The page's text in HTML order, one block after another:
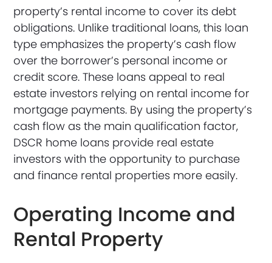
property’s rental income to cover its debt
obligations. Unlike traditional loans, this loan
type emphasizes the property’s cash flow
over the borrower’s personal income or
credit score. These loans appeal to real
estate investors relying on rental income for
mortgage payments. By using the property’s
cash flow as the main qualification factor,
DSCR home loans provide real estate
investors with the opportunity to purchase
and finance rental properties more easily.
Operating Income and
Rental Property